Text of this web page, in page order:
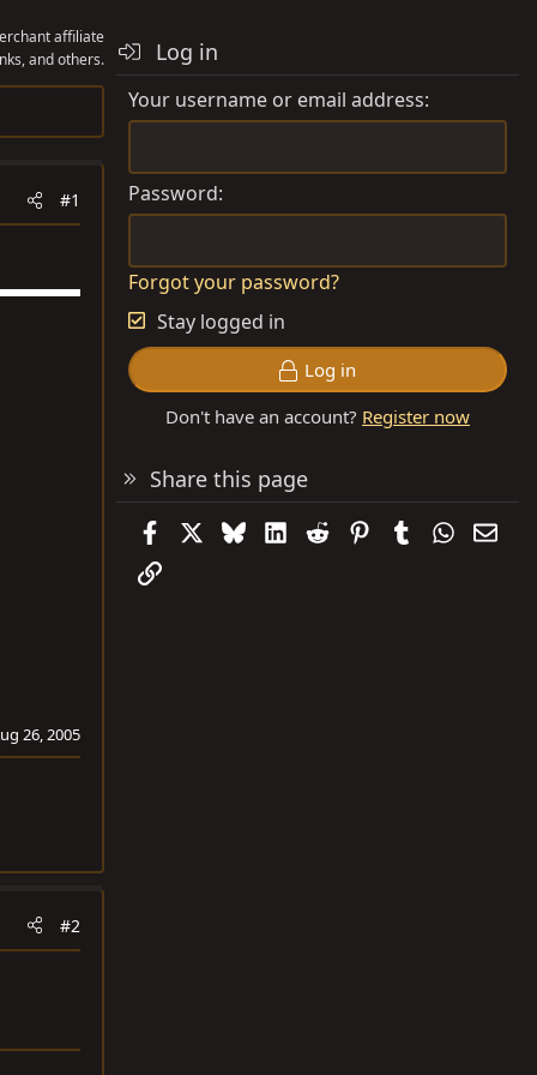
affiliate
and others.
#1
26, 2005
#2
Log in
Your username or email address
Password
Forgot your password?
Stay logged in
Log in
Don't have an account? Register now
Share this page
FacebookBlueskyLinkedIn
Reddit PinterestTumblr
Link